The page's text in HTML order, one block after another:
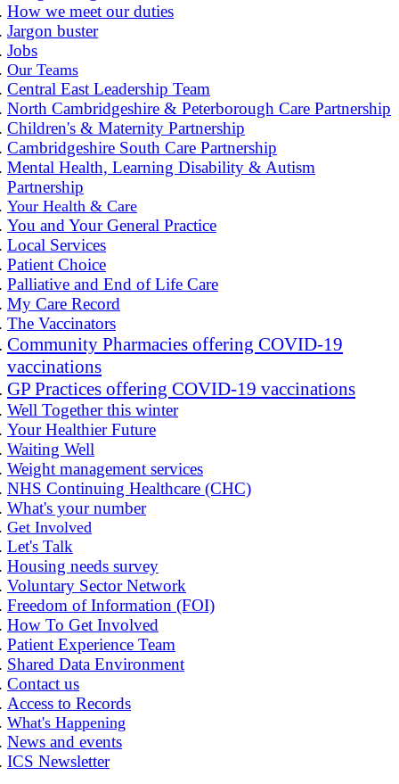
How we meet our duties
Jargon buster
Jobs
Our Teams
Central East Leadership Team
North Cambridgeshire & Peterborough Care Partnership
Children's & Maternity Partnership
Cambridgeshire South Care Partnership
Mental Health, Learning Disability & Autism
Partnership
Your Health & Care
You and Your General Practice
Local Services
Patient Choice
Palliative and End of Life Care
My Care Record
The Vaccinators
Community Pharmacies offering COVID-19
vaccinations
GP Practices offering COVID-19 vaccinations
Well Together this winter
Your Healthier Future
Waiting Well
Weight management services
NHS Continuing Healthcare (CHC)
What's your number
Get Involved
Let's Talk
Housing needs survey
Voluntary Sector Network
Freedom of Information (FOI)
How To Get Involved
Patient Experience Team
Shared Data Environment
Contact us
Access to Records
What's Happening
News and events
ICS Newsletter